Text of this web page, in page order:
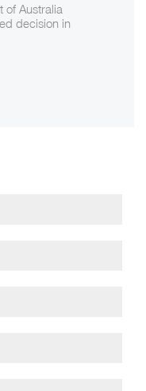
of Australia
decision in